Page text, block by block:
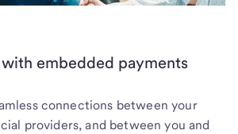
embedded payments
connections between your
providers, and between you and